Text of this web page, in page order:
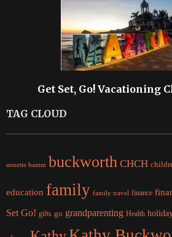
Get Set, Go! Vacationing
TAG CLOUD
annette hamm buckworth CHCH
education family family travel finance
Set Go! gifts go grandparenting Health